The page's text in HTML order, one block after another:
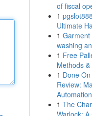
of fiscal
1
Ultimate
1 Garment
washing
1 Free
Methods
1 Done
Review:
1 The
Warlock: